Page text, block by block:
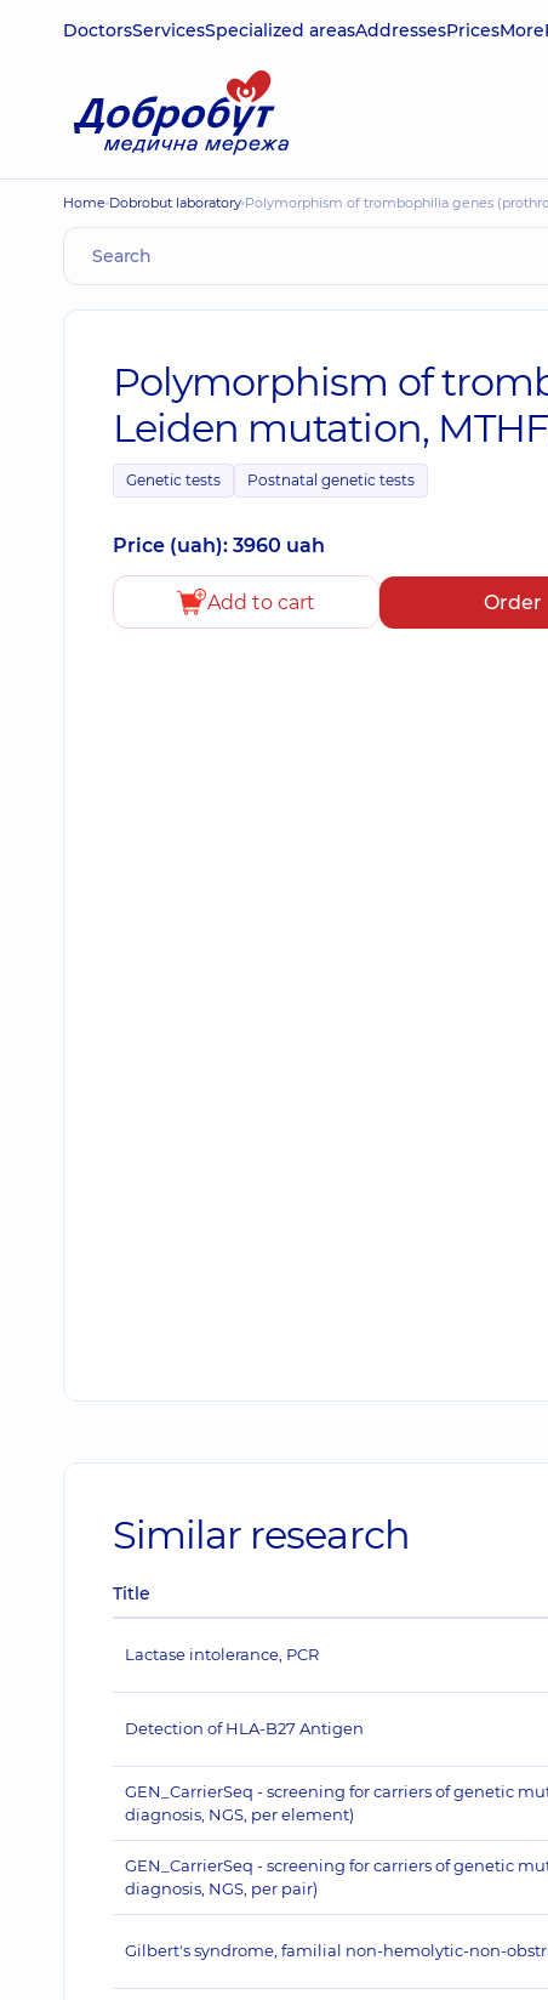
DoctorsServicesSpecialized areasAddressesPricesMore
Home Dobrobut laboratory Polymorphism of trombophilia genes
Polymorphism of
Leiden mutation,
Genetic tests Postnatal genetic tests
Price (uah): 3960 uah
Add to cart Order
Similar research
Title
Lactase intolerance, PCR
Detection of HLA-B27 Antigen
GEN_CarrierSeq - screening for carriers of genetic
diagnosis, NGS, per element)
GEN_CarrierSeq - screening for carriers of genetic
diagnosis, NGS, per pair)
Gilbert's syndrome, familial non-hemolytic-non-